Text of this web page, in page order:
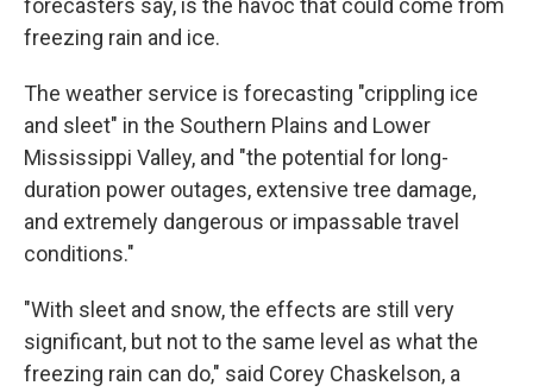
forecasters say, is the havoc that could come from
freezing rain and ice.
The weather service is forecasting "crippling ice
and sleet" in the Southern Plains and Lower
Mississippi Valley, and "the potential for long-
duration power outages, extensive tree damage,
and extremely dangerous or impassable travel
conditions."
"With sleet and snow, the effects are still very
significant, but not to the same level as what the
freezing rain can do," said Corey Chaskelson, a